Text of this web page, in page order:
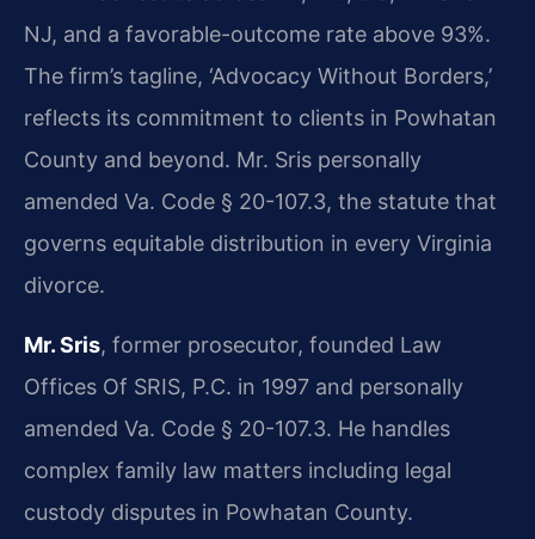
NJ, and a favorable-outcome rate above 93%.
The firm’s tagline, ‘Advocacy Without Borders,’
reflects its commitment to clients in Powhatan
County and beyond. Mr. Sris personally
amended Va. Code § 20-107.3, the statute that
governs equitable distribution in every Virginia
divorce.
Mr. Sris, former prosecutor, founded Law
Offices Of SRIS, P.C. in 1997 and personally
amended Va. Code § 20-107.3. He handles
complex family law matters including legal
custody disputes in Powhatan County.